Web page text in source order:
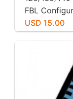
FBL
USD 15.00